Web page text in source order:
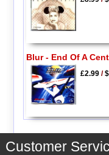
Blur - End Of A
£2.99/
Customer